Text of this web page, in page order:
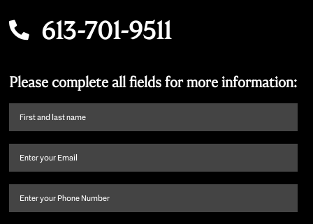
613-701-9511
Please complete all fields for more information:
First
name
last
Email (Required)
Phone